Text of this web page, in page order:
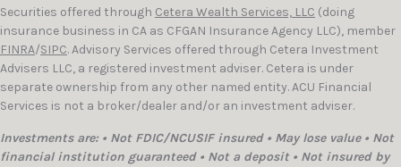
Securities offered through Cetera Wealth Services, LLC (doing
insurance business in CA as CFGAN Insurance Agency LLC), member
FINRA/SIPC. Advisory Services offered through Cetera Investment
Advisers LLC, a registered investment adviser. Cetera is under
separate ownership from any other named entity. ACU Financial
Services is not a broker/dealer and/or an investment adviser.
Investments are: • Not FDIC/NCUSIF insured • May lose value • Not
financial institution guaranteed • Not a deposit • Not insured by